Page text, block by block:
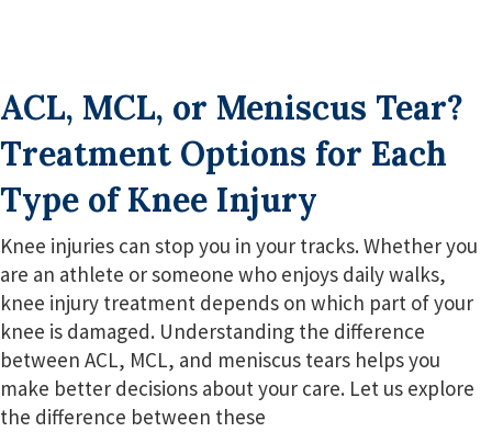
ACL, MCL, or Meniscus Tear?
Treatment Options for Each
Type of Knee Injury
Knee injuries can stop you in your tracks. Whether you
are an athlete or someone who enjoys daily walks,
knee injury treatment depends on which part of your
knee is damaged. Understanding the difference
between ACL, MCL, and meniscus tears helps you
make better decisions about your care. Let us explore
the difference between these